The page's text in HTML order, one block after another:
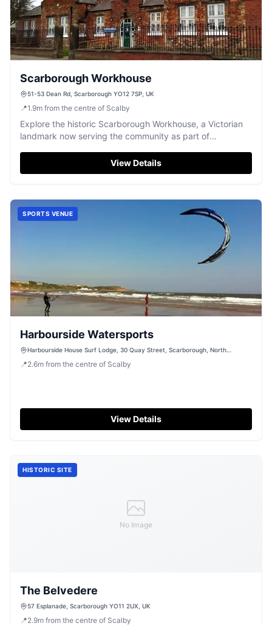
Scarborough Workhouse
51-53 Dean Rd, Scarborough YO12 7SP, UK
📍1.9m from the centre of Scalby
Explore the historic Scarborough Workhouse, a Victorian
landmark now serving the community as part of
View Details
SPORTS VENUE
Harbourside Watersports
Harbourside House Surf Lodge, 30 Quay Street, Scarborough, North
📍2.6m from the centre of Scalby
View Details
No Image
HISTORIC SITE
The Belvedere
57 Esplanade, Scarborough YO11 2UX, UK
📍2.9m from the centre of Scalby